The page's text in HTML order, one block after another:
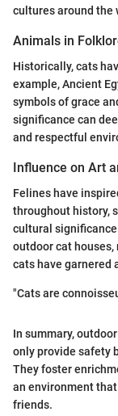
cultures around the
Animals in
Historically, cats
example, Ancient
symbols of grace
significance can
and respectful
Influence on Art
Felines have
throughout history,
cultural
outdoor cat
cats have garnered
"Cats are
In summary,
only provide safety
They foster
an environment
friends.